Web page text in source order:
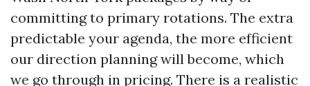
committing to primary rotations. The extra
predictable your agenda, the more efficient
our direction planning will become, which
we go through in pricing. There is a realistic